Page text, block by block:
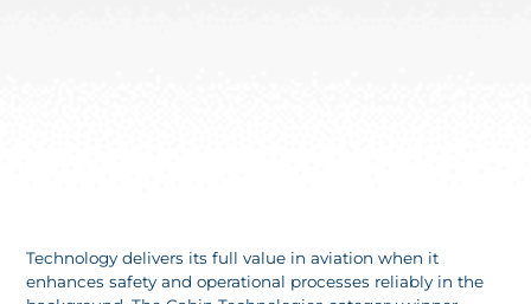
Technology delivers its full value in aviation when it
enhances safety and operational processes reliably in the